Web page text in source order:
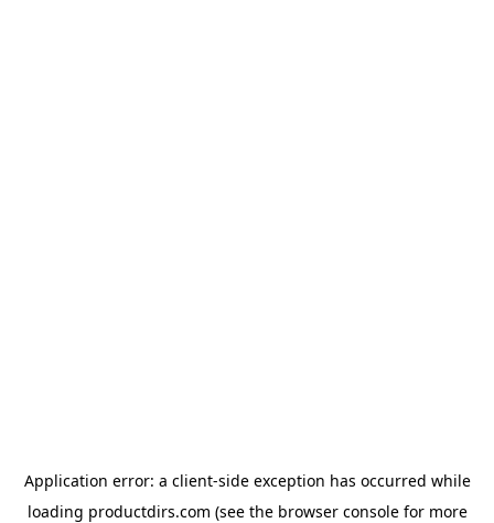
Application error: a client-side exception has occurred while
loading productdirs.com (see the browser consolefor more